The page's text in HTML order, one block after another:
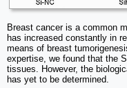
Breast cancer is a common
has increased constantly in
means of breast
expertise, we found that the
tissues. However, the
has yet to be determined.